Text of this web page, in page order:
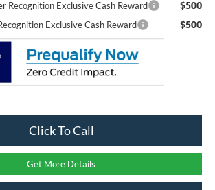
Recognition Exclusive Cash Reward $500
Exclusive Cash Reward $500
Click To Call
Get More Details